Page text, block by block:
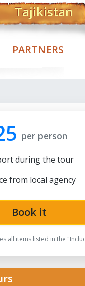
Tajikistan
PARTNERS
per person
during the tour
from local agency
Book it
all items listed in the